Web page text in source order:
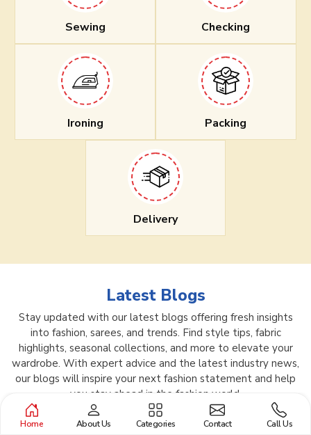
Sewing Checking
Ironing Packing
Delivery
Latest Blogs
Stay updated with our latest blogs offering fresh insights
into fashion, sarees, and trends. Find style tips, fabric
highlights, seasonal collections, and more to elevate your
wardrobe. With expert advice and the latest industry news,
our blogs will inspire your next fashion statement and help
you stay ahead in the fashion world.
Home About Us Categories Contact Call Us